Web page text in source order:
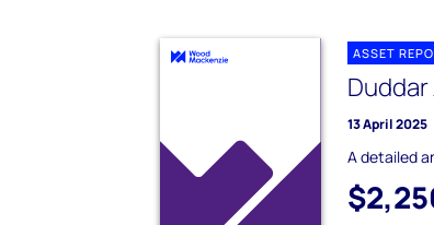
ASSET
13 April 2025
A detailed